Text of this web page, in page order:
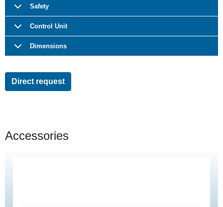
Safety
Control Unit
Dimensions
Direct request
Accessories